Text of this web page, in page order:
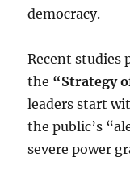
democracy.
Recent studies
the “Strategy
leaders start
the public’s
severe power